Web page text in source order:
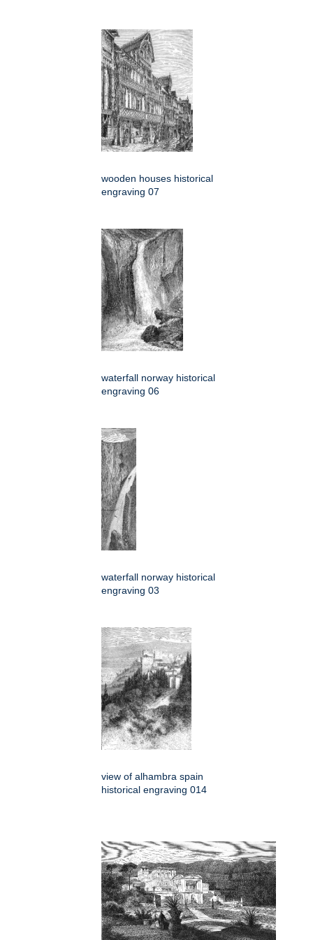
wooden houses historical
engraving 07
waterfall norway historical
engraving 06
waterfall norway historical
engraving 03
view of alhambra spain
historical engraving 014